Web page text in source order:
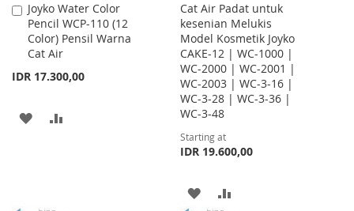
Joyko Water Color
Pencil WCP-110 (12
Color) Pensil Warna
Cat Air
IDR 17.300,00
Add
to
Cart
ADD
Cat Air Padat untuk
kesenian Melukis
Model Kosmetik Joyko
CAKE-12 | WC-1000 |
WC-2000 | WC-2001 |
WC-2003 | WC-3-16 |
WC-3-28 | WC-3-36 |
WC-3-48
Starting at
IDR 19.600,00
ADD